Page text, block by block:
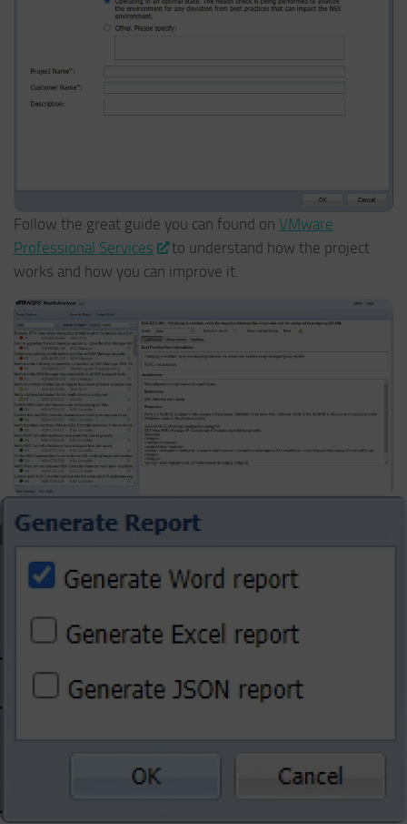
Follow the great guide you can found on VMware
Professional Services
to understand how the project
works and how you can improve it.